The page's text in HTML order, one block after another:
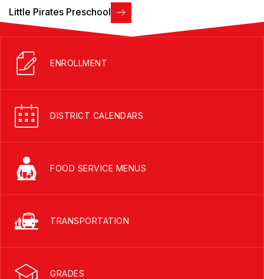
Little Pirates Preschool
ENROLLMENT
DISTRICT CALENDARS
FOOD SERVICE MENUS
TRANSPORTATION
GRADES